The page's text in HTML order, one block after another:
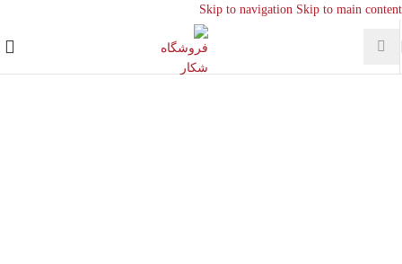
Skip to navigation Skip to main content